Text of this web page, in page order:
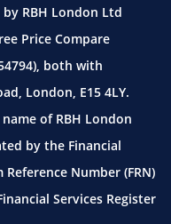
RBH London Ltd
Price Compare
both with
London, E15 4LY.
of RBH London
by the Financial
Number (FRN)
Services Register